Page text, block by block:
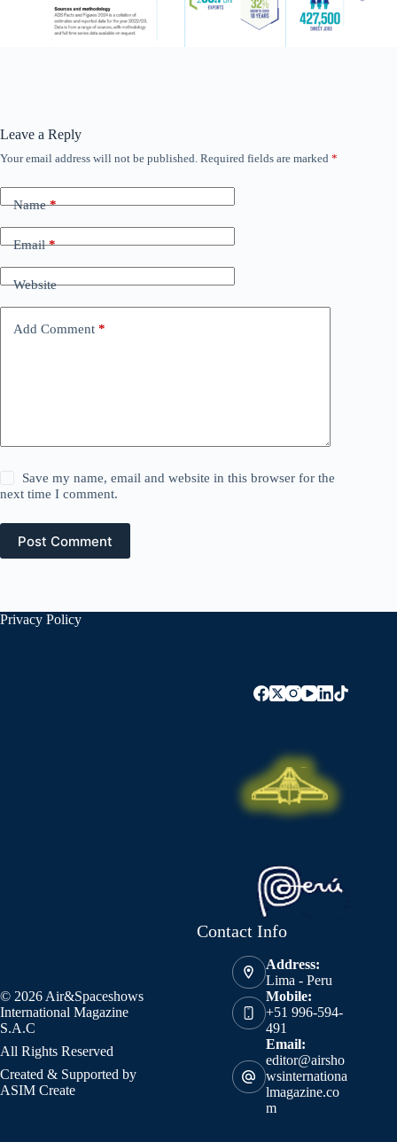
Leave a Reply
Your email address will not be published. Required fields are marked *
Name*
Email*
Website
Add Comment *
Save my name, email and website in this browser for the
next time I comment.
Post Comment
Privacy Policy
© 2026 Air&Spaceshows
International Magazine
S.A.C
All Rights Reserved
Created & Supported by
ASIM Create
Contact Info
Address:
Lima - Peru
Mobile:
+51 996-594-
491
Email:
editor@airsho
wsinternationa
lmagazine.co
m